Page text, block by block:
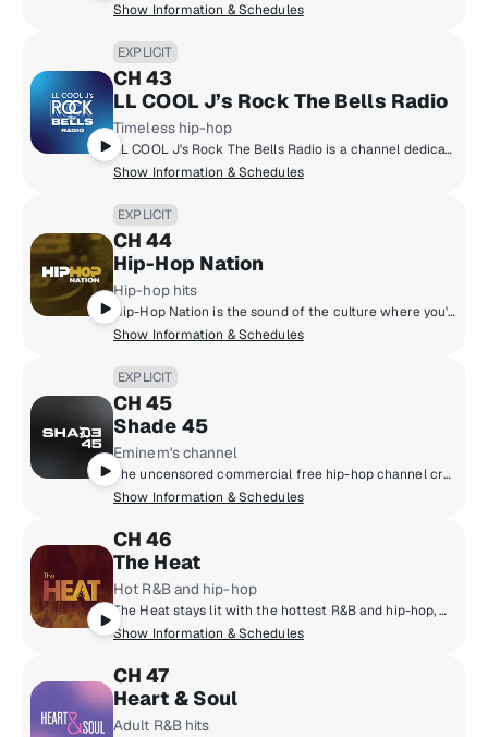
Show Information & Schedules
EXPLICIT
CH 43
LL COOL J’s Rock The Bells Radio
Timeless hip-hop
LL COOL J's Rock The Bells Radio is a channel dedicated exclusively to hip-hop fans who want that classic and timeless hip-hop sound! Launched in 2018 by LL COOL J, Rock The Bells Radio focuses on music, artist hosted shows, exclusive DJ mixes, interviews and more.
Show Information & Schedules
EXPLICIT
CH 44
Hip-Hop Nation
Hip-hop hits
Hip-Hop Nation is the sound of the culture where you'll hear artists like Kendrick Lamar, J. Cole, 21 Savage, Cardi B., GloRilla and more.
Show Information & Schedules
EXPLICIT
CH 45
Shade 45
Eminem's channel
The uncensored commercial free hip-hop channel created by Eminem and SiriusXM.
Show Information & Schedules
CH 46
The Heat
Hot R&B and hip-hop
The Heat stays lit with the hottest R&B and hip-hop, with artists like Chris Brown, Cardi B., SZA, Drake, Doja Cat, Lil' Baby and more!
Show Information & Schedules
CH 47
Heart & Soul
Adult R&B hits